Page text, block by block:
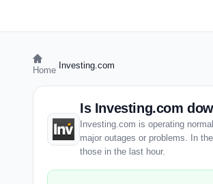
Home Investing.com
Is Investing.com
Investing.com is operating
major outages or problems. In
those in the last hour.